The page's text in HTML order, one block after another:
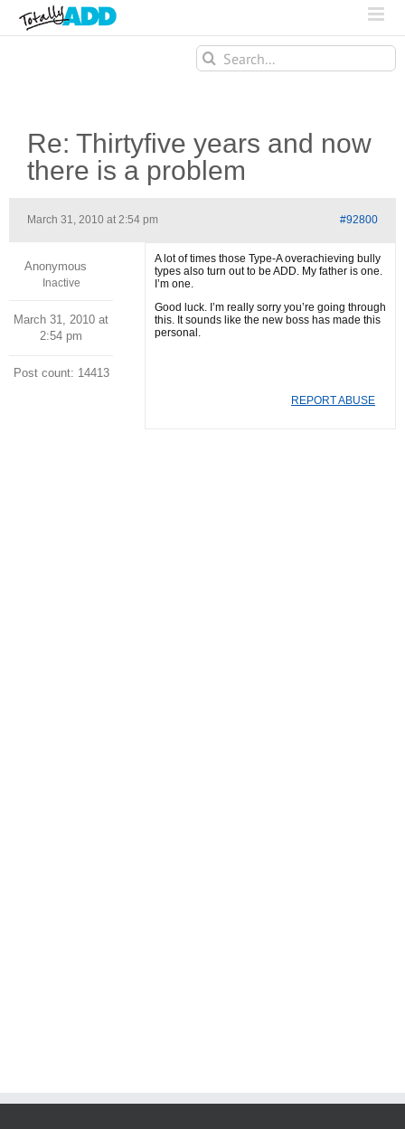
Search
for:
Re: Thirtyfive years and now
there is a problem
March 31, 2010 at 2:54 pm #92800
Anonymous
Inactive
March 31, 2010 at
2:54 pm
Post count: 14413
A lot of times those Type-A overachieving bully
types also turn out to be ADD. My father is one.
I’m one.
Good luck. I’m really sorry you’re going through
this. It sounds like the new boss has made this
personal.
REPORT ABUSE